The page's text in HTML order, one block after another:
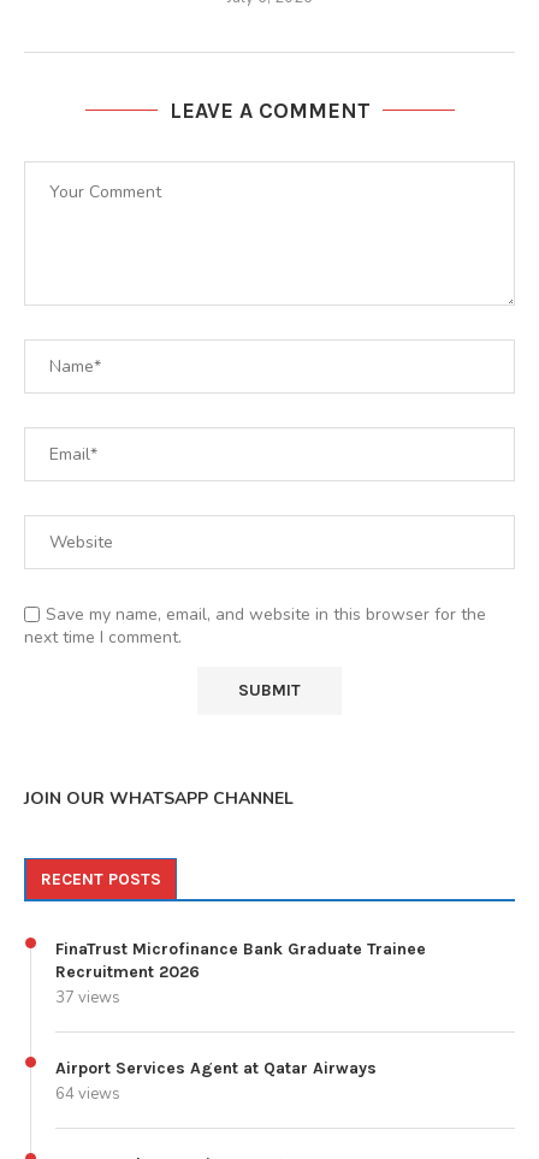
LEAVE A COMMENT
Save my name, email, and website in this browser for the
next time I comment.
JOIN OUR WHATSAPP CHANNEL
RECENT POSTS
FinaTrust Microfinance Bank Graduate Trainee
Recruitment 2026
37 views
Airport Services Agent at Qatar Airways
64 views